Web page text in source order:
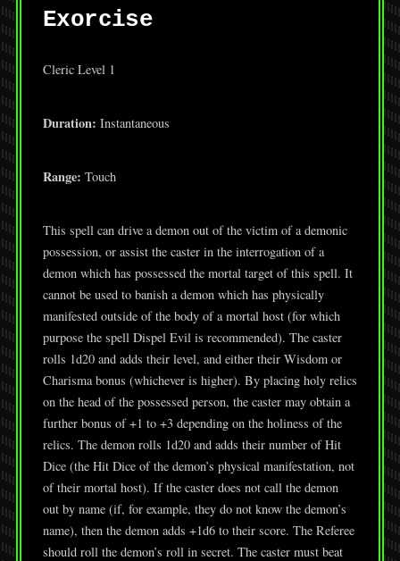
Exorcise
Cleric Level 1
Duration: Instantaneous
Range: Touch
This spell can drive a demon out of the victim of a demonic
possession, or assist the caster in the interrogation of a
demon which has possessed the mortal target of this spell. It
cannot be used to banish a demon which has physically
manifested outside of the body of a mortal host (for which
purpose the spell Dispel Evil is recommended). The caster
rolls 1d20 and adds their level, and either their Wisdom or
Charisma bonus (whichever is higher). By placing holy relics
on the head of the possessed person, the caster may obtain a
further bonus of +1 to +3 depending on the holiness of the
relics. The demon rolls 1d20 and adds their number of Hit
Dice (the Hit Dice of the demon’s physical manifestation, not
of their mortal host). If the caster does not call the demon
out by name (if, for example, they do not know the demon’s
name), then the demon adds +1d6 to their score. The Referee
should roll the demon’s roll in secret. The caster must beat